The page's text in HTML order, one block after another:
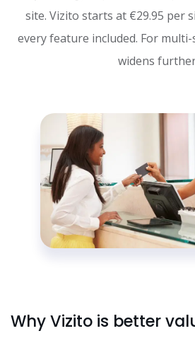
site. Vizito starts at €29.95 per
every feature included. For
widens
Why Vizito is better